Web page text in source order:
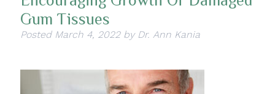
Gum Tissues
Posted March 4, 2022 by Dr. Ann Kania